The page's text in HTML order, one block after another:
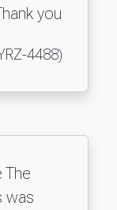
you
4488)
The
was